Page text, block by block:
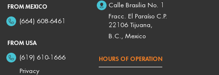
FROM MEXICO
(664) 608-6461
FROM USA
(619) 610-1666
Privacy
Calle Brasilia No. 1
Fracc. El Paraíso C.P.
22106 Tijuana,
B.C., Mexico
HOURS OF OPERATION